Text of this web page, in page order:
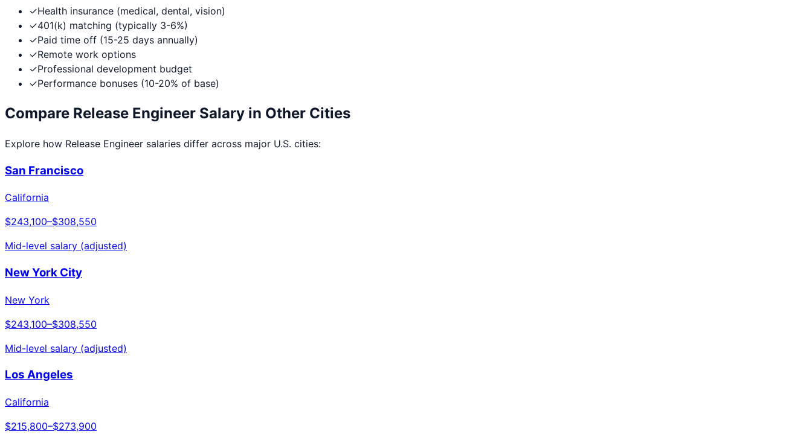
✓Health insurance (medical, dental, vision)
✓401(k) matching (typically 3-6%)
✓Paid time off (15-25 days annually)
✓Remote work options
✓Professional development budget
✓Performance bonuses (10-20% of base)
Compare Release Engineer Salary in Other Cities
Explore how Release Engineer salaries differ across major U.S. cities:
San Francisco
California
$243,100–$308,550
Mid-level salary (adjusted)
New York City
New York
$243,100–$308,550
Mid-level salary (adjusted)
Los Angeles
California
$215,800–$273,900